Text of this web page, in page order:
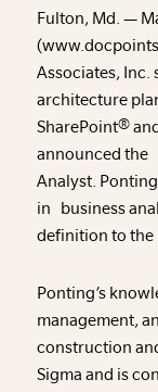
Fulton, Md. —
Associates,
architecture
SharePoint®
announced the
Analyst.
in business
definition to the
Ponting’s
management,
construction
Sigma and is